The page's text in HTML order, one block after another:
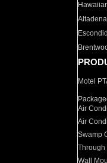
Altadena
Motel
Air
Air
Swamp
Through
Wall